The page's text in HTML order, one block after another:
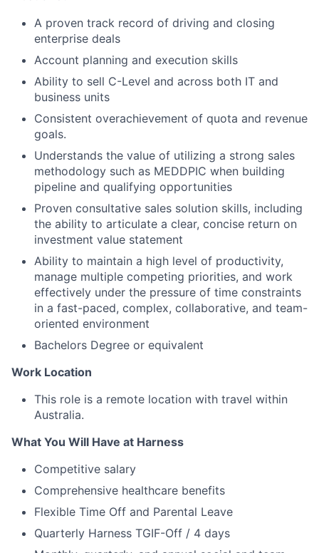
A proven track record of driving and closing
enterprise deals
Account planning and execution skills
Ability to sell C-Level and across both IT and
business units
Consistent overachievement of quota and revenue
goals.
Understands the value of utilizing a strong sales
methodology such as MEDDPIC when building
pipeline and qualifying opportunities
Proven consultative sales solution skills, including
the ability to articulate a clear, concise return on
investment value statement
Ability to maintain a high level of productivity,
manage multiple competing priorities, and work
effectively under the pressure of time constraints
in a fast-paced, complex, collaborative, and team-
oriented environment
Bachelors Degree or equivalent
Work Location
This role is a remote location with travel within
Australia.
What You Will Have at Harness
Competitive salary
Comprehensive healthcare benefits
Flexible Time Off and Parental Leave
Quarterly Harness TGIF-Off / 4 days